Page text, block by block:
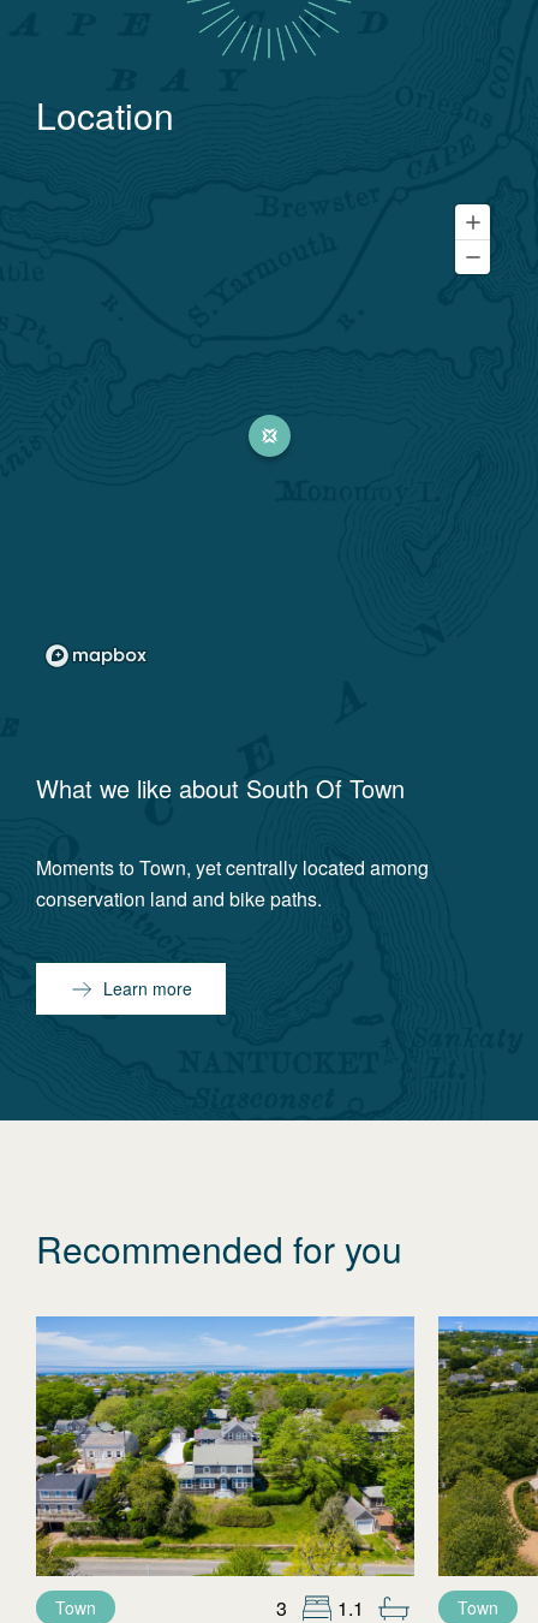
Location
What we like about South Of Town
Moments to Town, yet centrally located among
conservation land and bike paths.
Learn more
Recommended for you
Town 3 1.1 Town